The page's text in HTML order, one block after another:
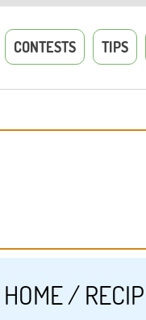
CONTESTS TIPS
HOME/